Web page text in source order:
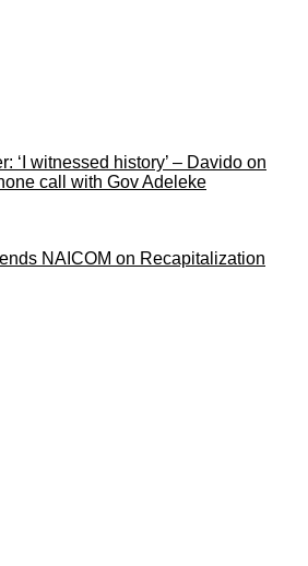
‘I witnessed history’ – Davido on
call with Gov Adeleke
NAICOM on Recapitalization